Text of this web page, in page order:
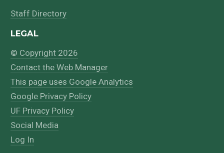
Staff Directory
LEGAL
© Copyright 2026
Contact the Web Manager
This page uses Google Analytics
Google Privacy Policy
UF Privacy Policy
Social Media
Log In